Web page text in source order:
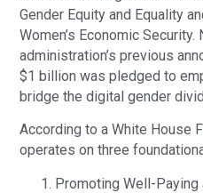
Gender Equity and Equality
Women’s Economic
administration’s previous
$1 billion was pledged to
bridge the digital gender
According to a White House
operates on three
Promoting Well-Paying